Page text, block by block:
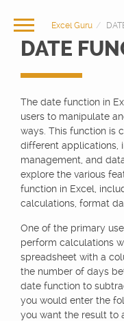
Excel Guru
DATE
The date function in
users to manipulate
ways. This function is
different applications,
management, and
explore the various
function in Excel,
calculations, format
One of the primary
perform calculations
spreadsheet with a
the number of days
date function to
you would enter the
you want the result to